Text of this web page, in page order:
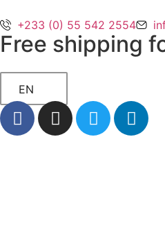
+233 (0) 55 542 2554
Free shipping
EN